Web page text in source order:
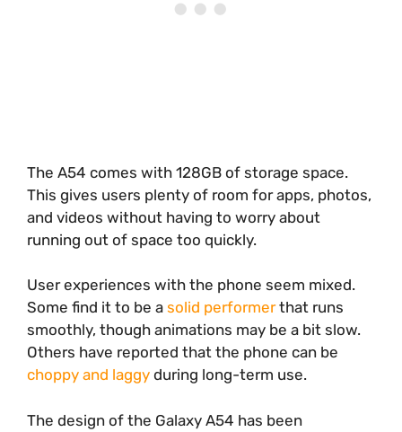
The A54 comes with 128GB of storage space.
This gives users plenty of room for apps, photos,
and videos without having to worry about
running out of space too quickly.
User experiences with the phone seem mixed.
Some find it to be a solid performerthat runs
smoothly, though animations may be a bit slow.
Others have reported that the phone can be
choppy and laggy during long-term use.
The design of the Galaxy A54 has been